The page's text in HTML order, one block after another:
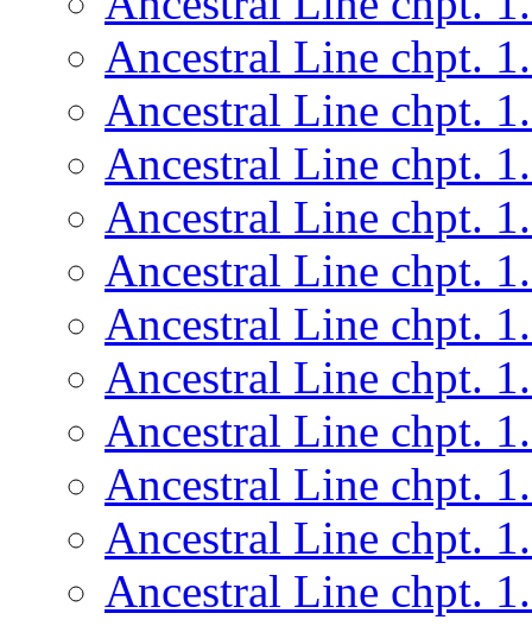
Ancestral Line chpt.
Ancestral Line chpt.
Ancestral Line chpt.
Ancestral Line chpt.
Ancestral Line chpt.
Ancestral Line chpt.
Ancestral Line chpt.
Ancestral Line chpt.
Ancestral Line chpt.
Ancestral Line chpt.
Ancestral Line chpt.